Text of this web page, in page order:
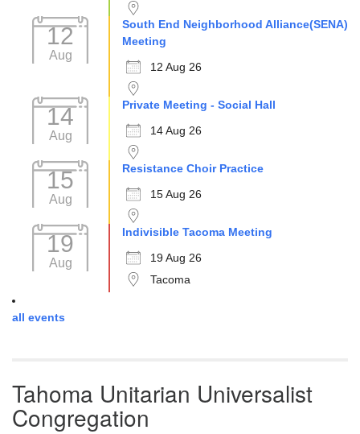
12
Aug
South End Neighborhood Alliance(SENA)
Meeting
12 Aug 26
14
Aug
Private Meeting - Social Hall
14 Aug 26
15
Aug
Resistance Choir Practice
15 Aug 26
19
Aug
Indivisible Tacoma Meeting
19 Aug 26
Tacoma
all events
Tahoma Unitarian Universalist
Congregation